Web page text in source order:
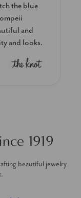
the blue
and
and looks.
1919
beautiful jewelry